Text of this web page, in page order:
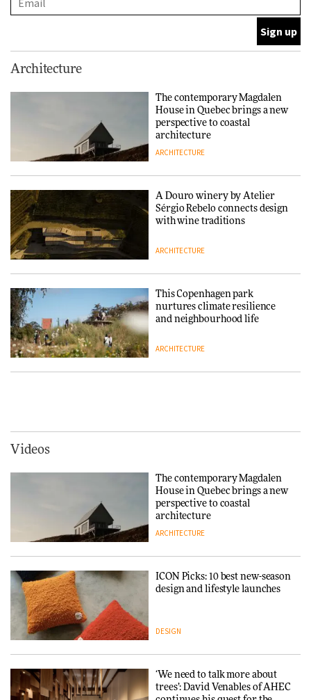
and neighbourhood life
ARCHITECTURE
collaboration finds a common
thread
DESIGN
Niels Bendtsen’s Limit Lounge
Chair
DESIGN
making people feel good?’:
Endings exhibition at
3daysofdesign
DESIGN
Architecture
The contemporary Magdalen
House in Quebec brings a new
perspective to coastal
architecture
ARCHITECTURE
A Douro winery by Atelier
Sérgio Rebelo connects design
with wine traditions
ARCHITECTURE
This Copenhagen park
nurtures climate resilience
and neighbourhood life
ARCHITECTURE
Iittala brings iconic Aalto Vase
into public architecture for
3daysofdesign
Snøhetta and Annabelle
SANAA connects museum and
Videos
The contemporary Magdalen
House in Quebec brings a new
perspective to coastal
architecture
ARCHITECTURE
ICON Picks: 10 best new-season
design and lifestyle launches
DESIGN
‘We need to talk more about
trees’: David Venables of AHEC